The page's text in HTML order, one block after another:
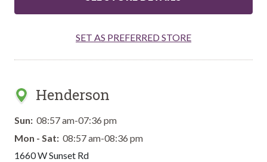
SET AS PREFERRED STORE
Henderson
Sun: 08:57 am-07:36 pm
Mon - Sat: 08:57 am-08:36 pm
1660 W Sunset Rd